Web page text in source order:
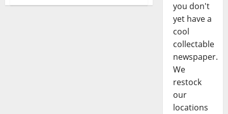
you don't
yet have a
cool
collectable
newspaper.
We
restock
our
locations